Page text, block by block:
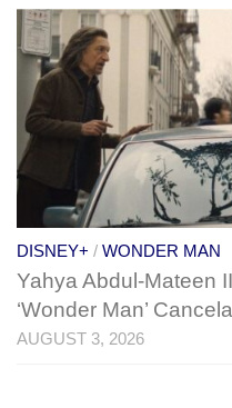
DISNEY+ / WONDER MAN
Yahya Abdul-Mateen
‘Wonder Man’
AUGUST 3, 2026